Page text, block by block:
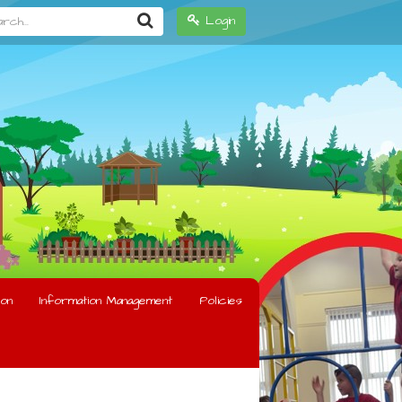
Login
Information Management Policies